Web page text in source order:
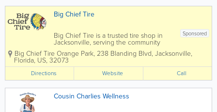
Big Chief Tire
Sponsored
Big Chief Tire is a trusted tire shop in
Jacksonville, serving the community
since 1961. We provide quality tires,
repairs, and maintenance with honest
service and fair prices. From tire sales
and wheel alignments to brake repair,
oil...
Big Chief Tire Orange Park, 238 Blanding Blvd, Jacksonville,
Florida, US, 32073
Directions Website Call
Cousin Charlies Wellness